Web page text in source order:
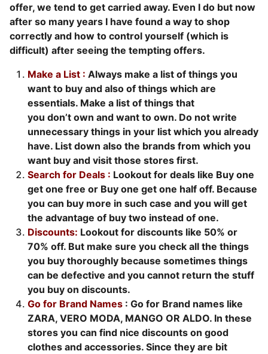
offer, we tend to get carried away. Even I do but now
after so many years I have found a way to shop
correctly and how to control yourself (which is
difficult) after seeing the tempting offers.
Make a List : Always make a list of things you
want to buy and also of things which are
essentials. Make a list of things that
you don’t own and want to own. Do not write
unnecessary things in your list which you already
have. List down also the brands from which you
want buy and visit those stores first.
Search for Deals : Lookout for deals like Buy one
get one free or Buy one get one half off. Because
you can buy more in such case and you will get
the advantage of buy two instead of one.
Discounts: Lookout for discounts like 50% or
70% off. But make sure you check all the things
you buy thoroughly because sometimes things
can be defective and you cannot return the stuff
you buy on discounts.
Go for Brand Names : Go for Brand names like
ZARA, VERO MODA, MANGO OR ALDO. In these
stores you can find nice discounts on good
clothes and accessories. Since they are bit